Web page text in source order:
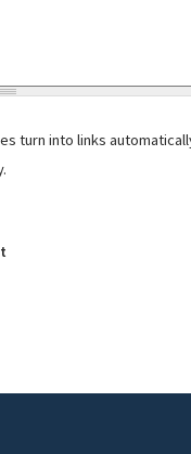
turn into links